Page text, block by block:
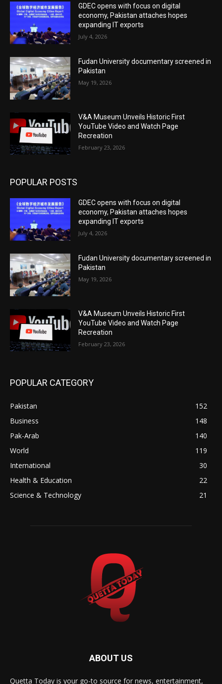
GDEC opens with focus on digital
economy, Pakistan attaches hopes
expanding IT exports
July 4, 2026
Fudan University documentary screened in
Pakistan
May 19, 2026
V&A Museum Unveils Historic First
YouTube Video and Watch Page
Recreation
February 23, 2026
POPULAR POSTS
GDEC opens with focus on digital
economy, Pakistan attaches hopes
expanding IT exports
July 4, 2026
Fudan University documentary screened in
Pakistan
May 19, 2026
V&A Museum Unveils Historic First
YouTube Video and Watch Page
Recreation
February 23, 2026
POPULAR CATEGORY
Pakistan
152
Business
148
Pak-Arab
140
World
119
International
30
Health & Education
22
Science & Technology
21
ABOUT US
Quetta Today is your go-to source for news, entertainment,